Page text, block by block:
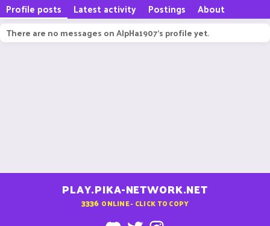
Profile posts Latest activity Postings About
There are no messages on AlpHa1907's profile yet.
PLAY.PIKA-NETWORK.NET
3336 ONLINE - CLICK TO COPY